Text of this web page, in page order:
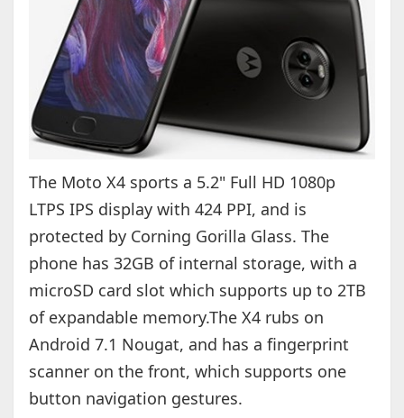
The Moto X4 sports a 5.2" Full HD 1080p
LTPS IPS display with 424 PPI, and is
protected by Corning Gorilla Glass. The
phone has 32GB of internal storage, with a
microSD card slot which supports up to 2TB
of expandable memory.The X4 rubs on
Android 7.1 Nougat, and has a fingerprint
scanner on the front, which supports one
button navigation gestures.